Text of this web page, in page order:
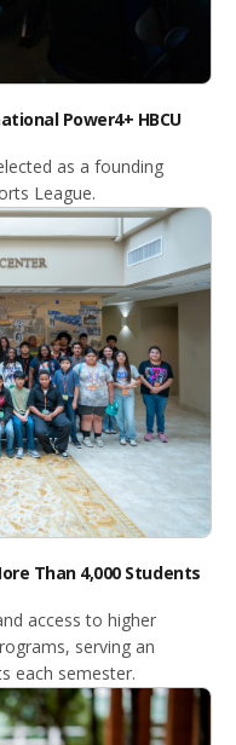
Power4+ HBCU
as a founding
League.
Than 4,000 Students
access to higher
serving an
each semester.